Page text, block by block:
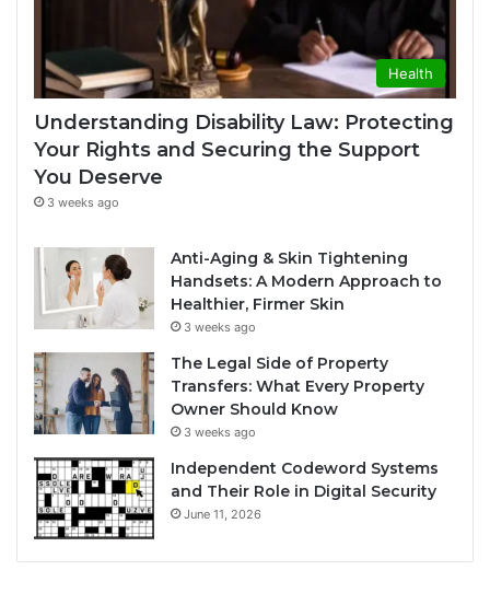
Health
Understanding Disability Law: Protecting
Your Rights and Securing the Support
You Deserve
3 weeks ago
Anti-Aging & Skin Tightening
Handsets: A Modern Approach to
Healthier, Firmer Skin
3 weeks ago
The Legal Side of Property
Transfers: What Every Property
Owner Should Know
3 weeks ago
Independent Codeword Systems
and Their Role in Digital Security
June 11, 2026